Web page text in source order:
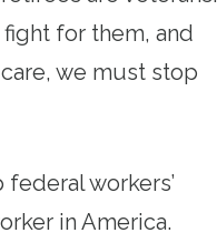
for them, and
we must stop
workers’
in America.